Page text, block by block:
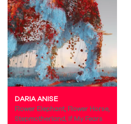
DARIA ANISE
Flower Elephant, Flower Horse,
Stepmotherland, If My Fears